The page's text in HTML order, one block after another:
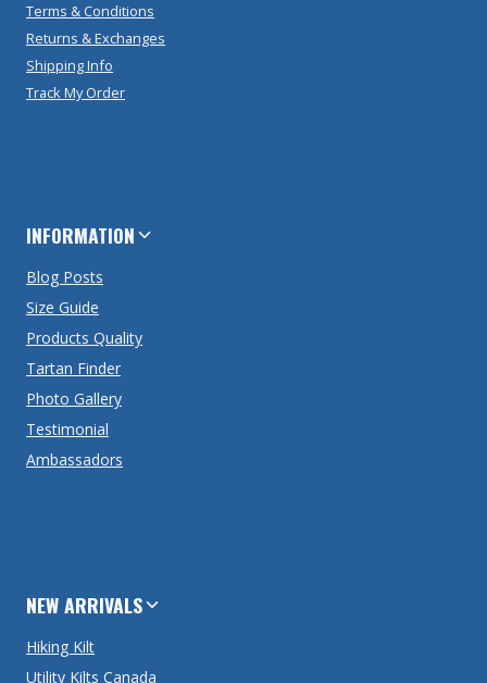
Terms & Conditions
Returns & Exchanges
Shipping Info
Track My Order
INFORMATION
Blog Posts
Size Guide
Products Quality
Tartan Finder
Photo Gallery
Testimonial
Ambassadors
NEW ARRIVALS
Hiking Kilt
Utility Kilts Canada